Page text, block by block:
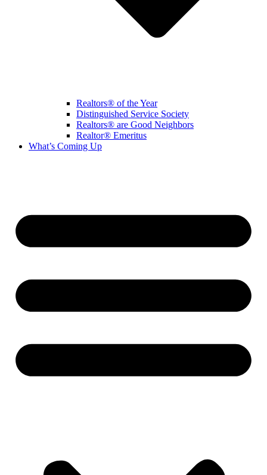
Realtors® of the Year
Distinguished Service Society
Realtors® are Good Neighbors
Realtor® Emeritus
What’s Coming Up